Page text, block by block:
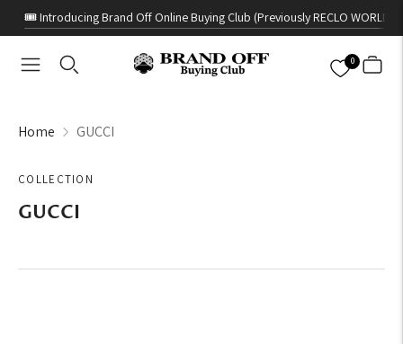
🎟️ Introducing Brand Off Online Buying Club (Previously RECLO WORLD)
0
Home GUCCI
COLLECTION
GUCCI